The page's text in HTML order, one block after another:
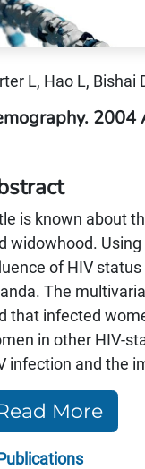
L, Hao L, Bishai
is known about
widowhood.
of HIV
The
that infected
in other HIV-
infection and the
More